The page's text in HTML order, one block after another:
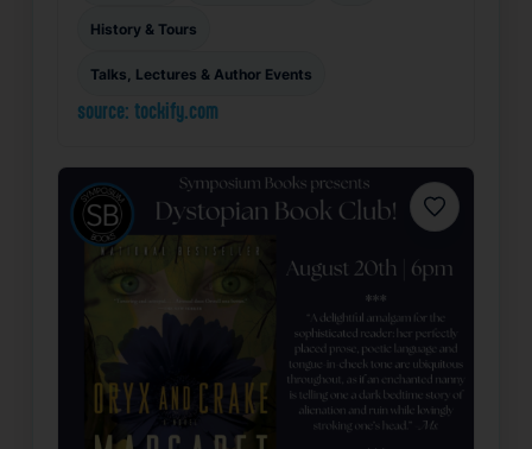
History & Tours
Talks, Lectures & Author Events
source: tockify.com
Favorite